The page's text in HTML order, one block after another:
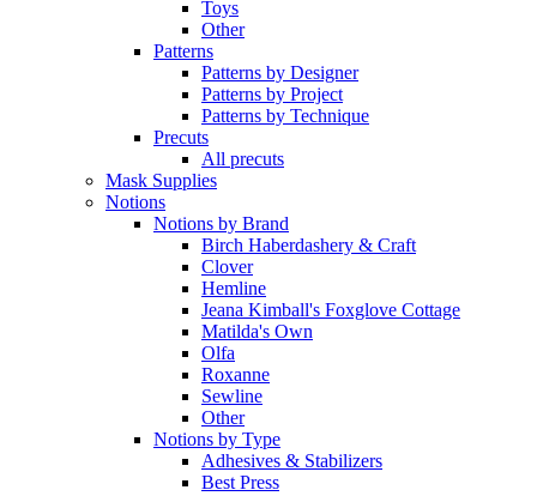
Toys
Other
Patterns
Patterns by Designer
Patterns by Project
Patterns by Technique
Precuts
All precuts
Mask Supplies
Notions
Notions by Brand
Birch Haberdashery & Craft
Clover
Hemline
Jeana Kimball's Foxglove Cottage
Matilda's Own
Olfa
Roxanne
Sewline
Other
Notions by Type
Adhesives & Stabilizers
Best Press